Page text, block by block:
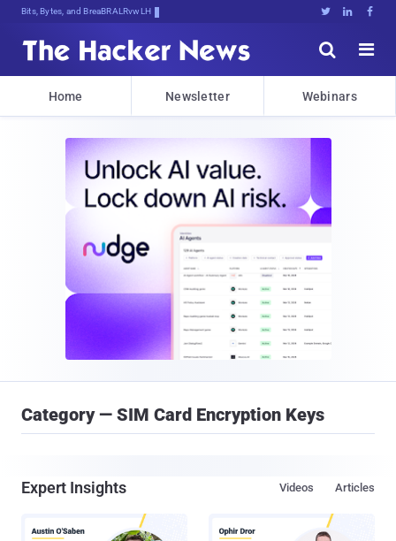
Bits, Bytes, and Breaking News   


Home Newsletter Webinars
Category — SIM Card Encryption Keys
Expert Insights Articles
Videos